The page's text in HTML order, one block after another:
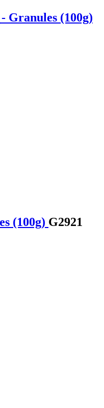
Granules (100g)
(100g) G2921